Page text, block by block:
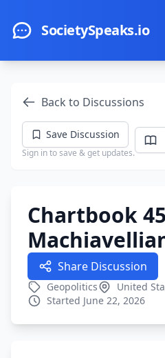
SocietySpeaks.io
Back to Discussions
Save Discussion
Sign in to save & get updates.
Chartbook
Share Discussion
Geopolitics
United
Started June 22, 2026